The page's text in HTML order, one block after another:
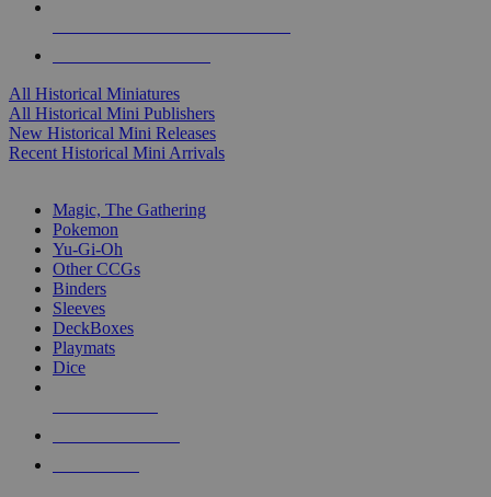
All Historical Miniatures
All Historical Mini Publishers
New Historical Mini Releases
Recent Historical Mini Arrivals
Magic, The Gathering
Pokemon
Yu-Gi-Oh
Other CCGs
Binders
Sleeves
DeckBoxes
Playmats
Dice